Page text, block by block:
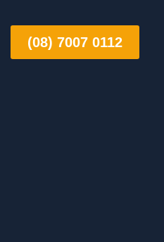
(08) 7007 0112